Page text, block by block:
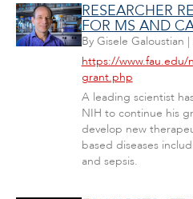
RESEARCHER
FOR MS AND
By Gisele Galoustian |
https://www.fau.edu/
grant.php
A leading scientist
NIH to continue his
develop new
based diseases
and sepsis.